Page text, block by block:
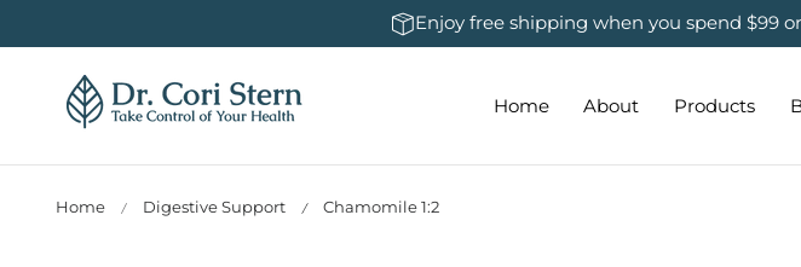
Enjoy free shipping when you spend $99
Home About Products
Home Digestive Support Chamomile 1:2